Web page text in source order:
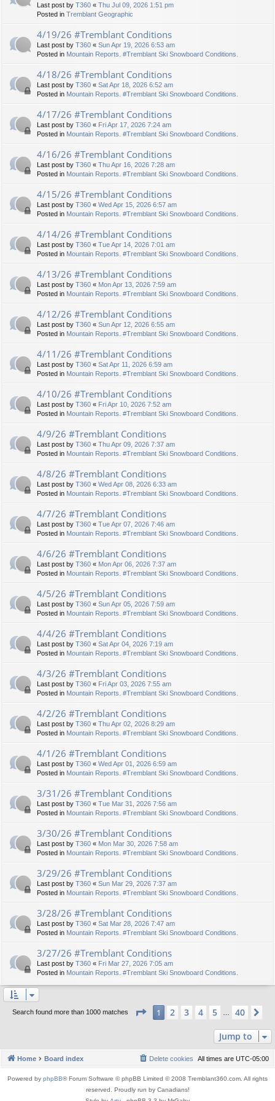
Last post by T360 « Thu Jul 09, 2026 1:51 pm
Posted in Tremblant Geographic
4/19/26 #Tremblant Conditions
Last post by T360 « Sun Apr 19, 2026 6:53 am
Posted in Mountain Reports. #Tremblant Ski Snowboard Conditions.
4/18/26 #Tremblant Conditions
Last post by T360 « Sat Apr 18, 2026 6:52 am
Posted in Mountain Reports. #Tremblant Ski Snowboard Conditions.
4/17/26 #Tremblant Conditions
Last post by T360 « Fri Apr 17, 2026 7:24 am
Posted in Mountain Reports. #Tremblant Ski Snowboard Conditions.
4/16/26 #Tremblant Conditions
Last post by T360 « Thu Apr 16, 2026 7:28 am
Posted in Mountain Reports. #Tremblant Ski Snowboard Conditions.
4/15/26 #Tremblant Conditions
Last post by T360 « Wed Apr 15, 2026 6:57 am
Posted in Mountain Reports. #Tremblant Ski Snowboard Conditions.
4/14/26 #Tremblant Conditions
Last post by T360 « Tue Apr 14, 2026 7:01 am
Posted in Mountain Reports. #Tremblant Ski Snowboard Conditions.
4/13/26 #Tremblant Conditions
Last post by T360 « Mon Apr 13, 2026 7:59 am
Posted in Mountain Reports. #Tremblant Ski Snowboard Conditions.
4/12/26 #Tremblant Conditions
Last post by T360 « Sun Apr 12, 2026 6:55 am
Posted in Mountain Reports. #Tremblant Ski Snowboard Conditions.
4/11/26 #Tremblant Conditions
Last post by T360 « Sat Apr 11, 2026 6:59 am
Posted in Mountain Reports. #Tremblant Ski Snowboard Conditions.
4/10/26 #Tremblant Conditions
Last post by T360 « Fri Apr 10, 2026 7:52 am
Posted in Mountain Reports. #Tremblant Ski Snowboard Conditions.
4/9/26 #Tremblant Conditions
Last post by T360 « Thu Apr 09, 2026 7:37 am
Posted in Mountain Reports. #Tremblant Ski Snowboard Conditions.
4/8/26 #Tremblant Conditions
Last post by T360 « Wed Apr 08, 2026 6:33 am
Posted in Mountain Reports. #Tremblant Ski Snowboard Conditions.
4/7/26 #Tremblant Conditions
Last post by T360 « Tue Apr 07, 2026 7:46 am
Posted in Mountain Reports. #Tremblant Ski Snowboard Conditions.
4/6/26 #Tremblant Conditions
Last post by T360 « Mon Apr 06, 2026 7:37 am
Posted in Mountain Reports. #Tremblant Ski Snowboard Conditions.
4/5/26 #Tremblant Conditions
Last post by T360 « Sun Apr 05, 2026 7:59 am
Posted in Mountain Reports. #Tremblant Ski Snowboard Conditions.
4/4/26 #Tremblant Conditions
Last post by T360 « Sat Apr 04, 2026 7:19 am
Posted in Mountain Reports. #Tremblant Ski Snowboard Conditions.
4/3/26 #Tremblant Conditions
Last post by T360 « Fri Apr 03, 2026 7:55 am
Posted in Mountain Reports. #Tremblant Ski Snowboard Conditions.
4/2/26 #Tremblant Conditions
Last post by T360 « Thu Apr 02, 2026 8:29 am
Posted in Mountain Reports. #Tremblant Ski Snowboard Conditions.
4/1/26 #Tremblant Conditions
Last post by T360 « Wed Apr 01, 2026 6:59 am
Posted in Mountain Reports. #Tremblant Ski Snowboard Conditions.
3/31/26 #Tremblant Conditions
Last post by T360 « Tue Mar 31, 2026 7:56 am
Posted in Mountain Reports. #Tremblant Ski Snowboard Conditions.
3/30/26 #Tremblant Conditions
Last post by T360 « Mon Mar 30, 2026 7:58 am
Posted in Mountain Reports. #Tremblant Ski Snowboard Conditions.
3/29/26 #Tremblant Conditions
Last post by T360 « Sun Mar 29, 2026 7:37 am
Posted in Mountain Reports. #Tremblant Ski Snowboard Conditions.
3/28/26 #Tremblant Conditions
Last post by T360 « Sat Mar 28, 2026 7:47 am
Posted in Mountain Reports. #Tremblant Ski Snowboard Conditions.
3/27/26 #Tremblant Conditions
Last post by T360 « Fri Mar 27, 2026 7:05 am
Posted in Mountain Reports. #Tremblant Ski Snowboard Conditions.
Search found more than 1000 matches Page 1of40
1 2 3 4 5 40
Jump to
Home Board index All times are UTC-05:00
Delete cookies
Powered by phpBB® Forum Software © phpBB Limited © 2008 Tremblant360.com. All rights
reserved. Proudly run by Canadians!